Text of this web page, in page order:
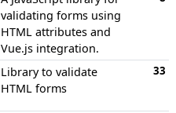
validating forms using
HTML attributes and
Vue.js integration.
Library to validate
HTML forms
33